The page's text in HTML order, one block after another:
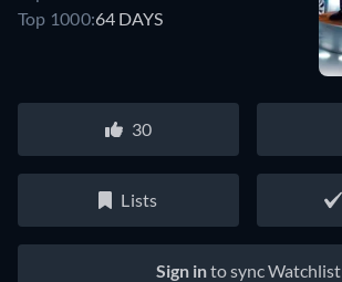
Top 1000:64 DAYS
30
Lists
Sign into sync Watchlist